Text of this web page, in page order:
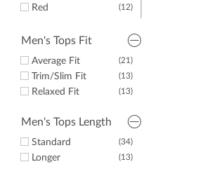
(12)
Red
(12)
Green
Orange
Pink
Men's Tops Fit
(21)
Average Fit
(13)
Trim/Slim Fit
(13)
Relaxed Fit
Men's Tops Length
(34)
Standard
(13)
Longer